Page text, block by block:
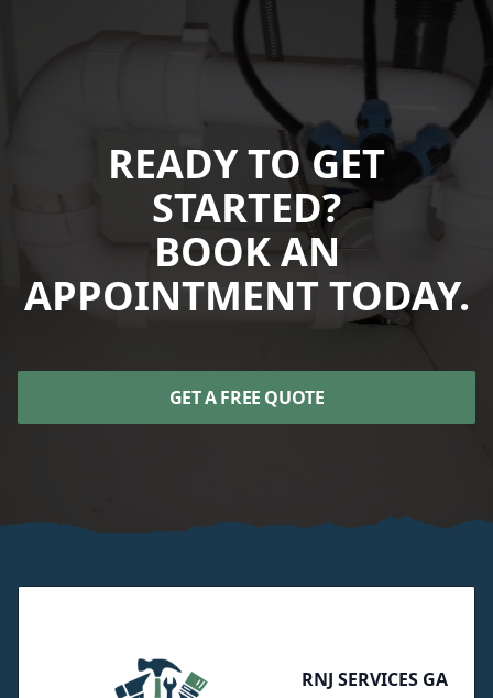
READY TO GET
STARTED?
BOOK AN
APPOINTMENT TODAY.
GET A FREE QUOTE
RNJ SERVICES GA